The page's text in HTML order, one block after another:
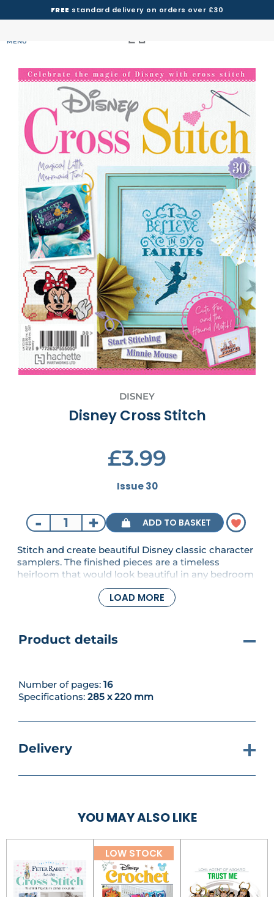
FREE standard delivery on orders over £30
MENU
DISNEY
Disney Cross Stitch
£3.99
Issue 30
- + ADD TO BASKET
Stitch and create beautiful Disney classic character
samplers. The finished pieces are a timeless
heirloom that would look beautiful in any bedroom
or nursery. Celebrate the characters from your
favourite animated movies and bring some Disney
LOAD MORE
Product details
Number of pages: 16
Specifications: 285 x 220 mm
Delivery
YOU MAY ALSO LIKE
LOW STOCK